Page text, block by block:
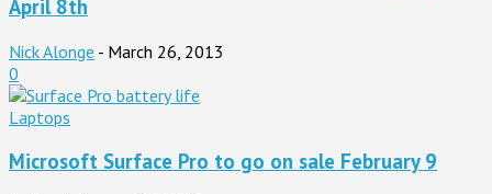
April 8th
Nick Alonge - March 26, 2013
0
Laptops
Microsoft Surface Pro to go on sale February 9